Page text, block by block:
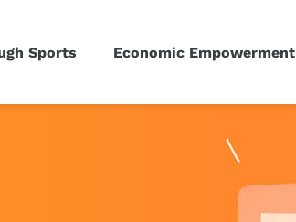
Sports Economic Empowerment